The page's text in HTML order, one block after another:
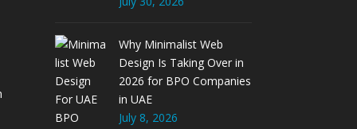
Why Minimalist Web
Design Is Taking Over in
2026 for BPO Companies
in UAE
July 8, 2026